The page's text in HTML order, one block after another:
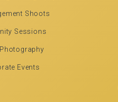
Shoots
Sessions
Events